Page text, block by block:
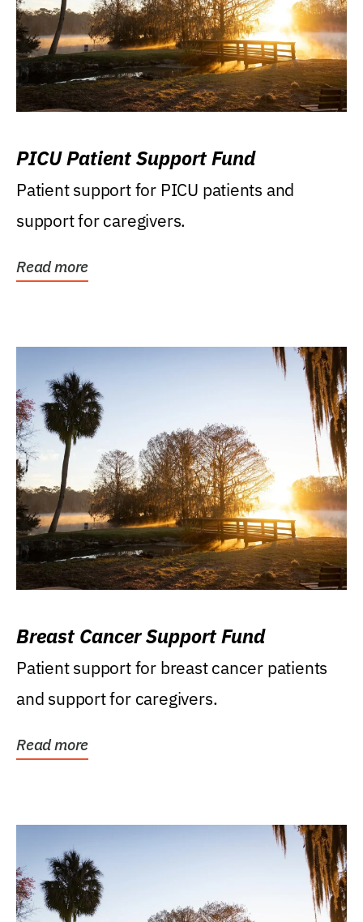
PICU Patient Support Fund
Patient support for PICU patients and
support for caregivers.
Read more
Breast Cancer Support Fund
Patient support for breast cancer patients
and support for caregivers.
Read more